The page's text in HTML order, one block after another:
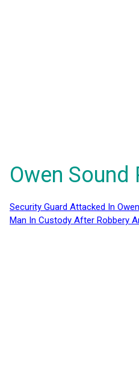
Owen Sound
Security Guard Attacked In
Man In Custody After Robbery